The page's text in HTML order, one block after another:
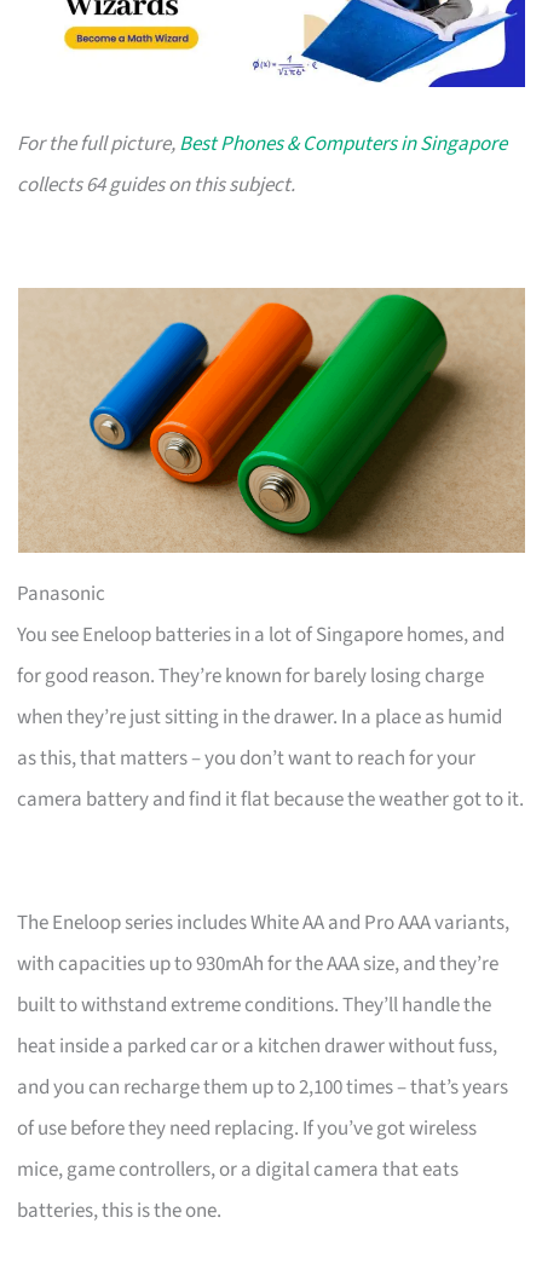
For the full picture,Best Phones & Computers in Singapore
collects 64 guides on this subject.
Panasonic
You see Eneloop batteries in a lot of Singapore homes, and
for good reason. They’re known for barely losing charge
when they’re just sitting in the drawer. In a place as humid
as this, that matters – you don’t want to reach for your
camera battery and find it flat because the weather got to it.
The Eneloop series includes White AA and Pro AAA variants,
with capacities up to 930mAh for the AAA size, and they’re
built to withstand extreme conditions. They’ll handle the
heat inside a parked car or a kitchen drawer without fuss,
and you can recharge them up to 2,100 times – that’s years
of use before they need replacing. If you’ve got wireless
mice, game controllers, or a digital camera that eats
batteries, this is the one.